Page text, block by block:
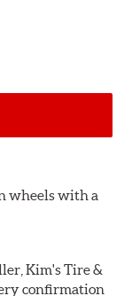
wheels with a
Kim's Tire &
confirmation